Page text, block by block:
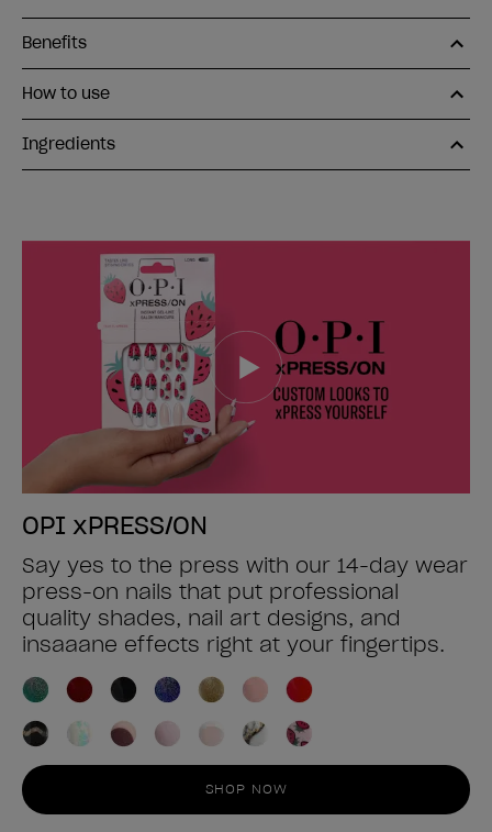
Benefits
How to use
Ingredients
OPI xPRESS/ON
Say yes to the press with our 14-day wear
press-on nails that put professional
quality shades, nail art designs, and
insaaane effects right at your fingertips.
SHOP NOW